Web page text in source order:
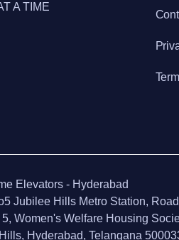
A TIME
Elevators - Hyderabad
Jubilee Hills Metro Station, Road
5, Women's Welfare Housing
Hyderabad, Telangana